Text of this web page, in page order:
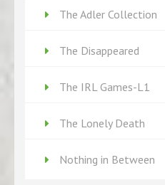
The Adler Collection
The Disappeared
The IRL Games-L1
The Lonely Death
Nothing in Between